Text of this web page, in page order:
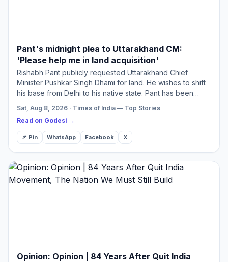
Pant's midnight plea to Uttarakhand CM:
'Please help me in land acquisition'
Rishabh Pant publicly requested Uttarakhand Chief
Minister Pushkar Singh Dhami for land. He wishes to shift
his base from Delhi to his native state. Pant has been
Sat, Aug 8, 2026 · Times of India — Top Stories
Read on Godesi →
📌 Pin WhatsApp Facebook X
Opinion: Opinion | 84 Years After Quit India